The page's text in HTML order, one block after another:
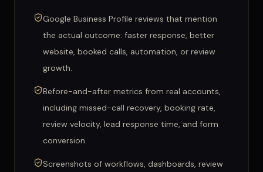
Google Business Profile reviews that mention
the actual outcome: faster response, better
website, booked calls, automation, or review
growth.
Before-and-after metrics from real accounts,
including missed-call recovery, booking rate,
review velocity, lead response time, and form
conversion.
Screenshots of workflows, dashboards, review